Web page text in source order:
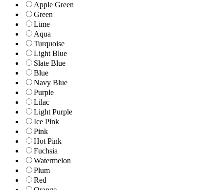
Apple Green
Green
Lime
Aqua
Turquoise
Light Blue
Slate Blue
Blue
Navy Blue
Purple
Lilac
Light Purple
Ice Pink
Pink
Hot Pink
Fuchsia
Watermelon
Plum
Red